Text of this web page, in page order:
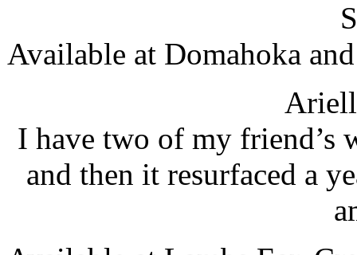
Available at Domahoka
I have two of my friend’s
and then it resurfaced a